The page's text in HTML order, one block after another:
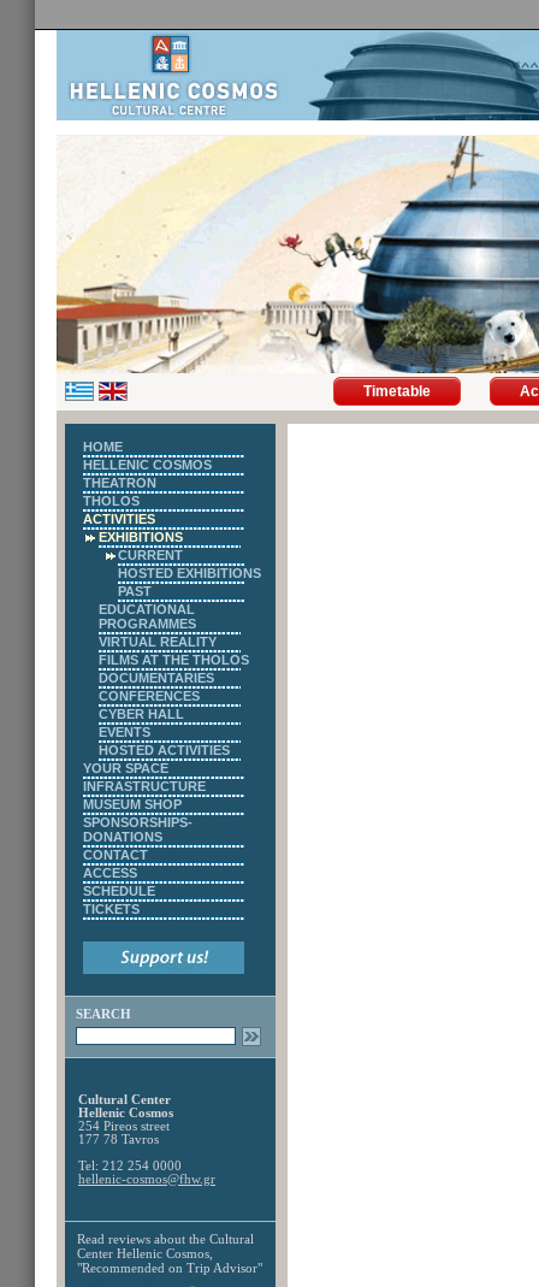
Timetable
HOME
HELLENIC COSMOS
THEATRON
THOLOS
ACTIVITIES
EXHIBITIONS
CURRENT
HOSTED EXHIBITIONS
PAST
EDUCATIONAL
PROGRAMMES
VIRTUAL REALITY
FILMS AT THE THOLOS
DOCUMENTARIES
CONFERENCES
CYBER HALL
EVENTS
HOSTED ACTIVITIES
YOUR SPACE
INFRASTRUCTURE
MUSEUM SHOP
SPONSORSHIPS-
DONATIONS
CONTACT
ACCESS
SCHEDULE
TICKETS
SEARCH
Cultural Center
Hellenic Cosmos
254 Pireos street
177 78 Tavros
Tel: 212 254 0000
hellenic-cosmos@fhw.gr
Read reviews about the Cultural
Center Hellenic Cosmos,
"Recommended on Trip Advisor"